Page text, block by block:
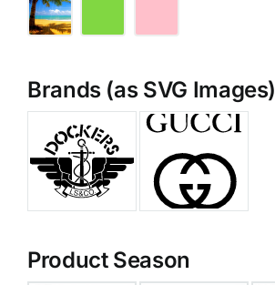
Brands (as SVG Images)
Product Season